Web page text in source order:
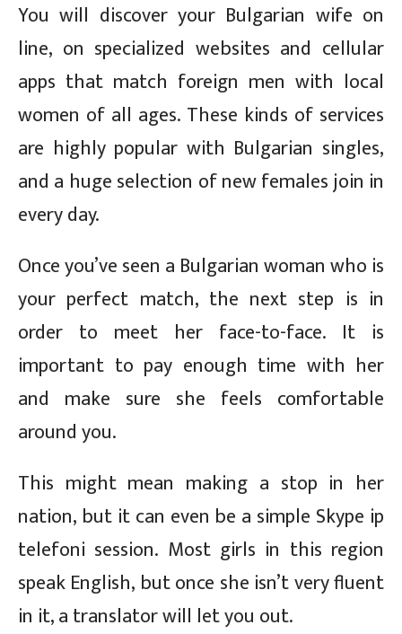
You will discover your Bulgarian wife on
line, on specialized websites and cellular
apps that match foreign men with local
women of all ages. These kinds of services
are highly popular with Bulgarian singles,
and a huge selection of new females join in
every day.
Once you’ve seen a Bulgarian woman who is
your perfect match, the next step is in
order to meet her face-to-face. It is
important to pay enough time with her
and make sure she feels comfortable
around you.
This might mean making a stop in her
nation, but it can even be a simple Skype ip
telefoni session. Most girls in this region
speak English, but once she isn’t very fluent
in it, a translator will let you out.